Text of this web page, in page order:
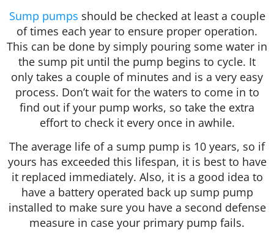
Sump pumps should be checked at least a couple
of times each year to ensure proper operation.
This can be done by simply pouring some water in
the sump pit until the pump begins to cycle. It
only takes a couple of minutes and is a very easy
process. Don’t wait for the waters to come in to
find out if your pump works, so take the extra
effort to check it every once in awhile.
The average life of a sump pump is 10 years, so if
yours has exceeded this lifespan, it is best to have
it replaced immediately. Also, it is a good idea to
have a battery operated back up sump pump
installed to make sure you have a second defense
measure in case your primary pump fails.